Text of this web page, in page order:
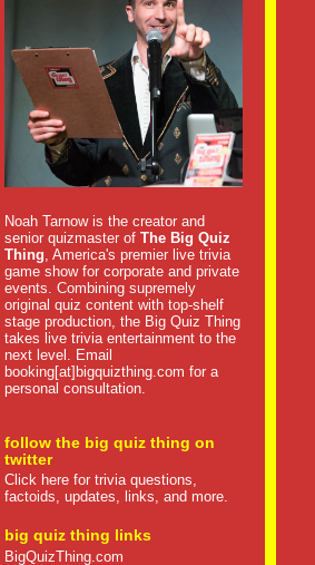
Noah Tarnow is the creator and
senior quizmaster of The Big Quiz
Thing , America's premier live trivia
game show for corporate and private
events. Combining supremely
original quiz content with top-shelf
stage production, the Big Quiz Thing
takes live trivia entertainment to the
next level. Email
booking[at]bigquizthing.com for a
personal consultation.
follow the big quiz thing on
twitter
Click here for trivia questions,
factoids, updates, links, and more.
big quiz thing links
BigQuizThing.com